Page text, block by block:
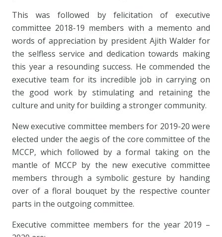
This was followed by felicitation of executive
committee 2018-19 members with a memento and
words of appreciation by president Ajith Walder for
the selfless service and dedication towards making
this year a resounding success. He commended the
executive team for its incredible job in carrying on
the good work by stimulating and retaining the
culture and unity for building a stronger community.
New executive committee members for 2019-20 were
elected under the aegis of the core committee of the
MCCP, which followed by a formal taking on the
mantle of MCCP by the new executive committee
members through a symbolic gesture by handing
over of a floral bouquet by the respective counter
parts in the outgoing committee.
Executive committee members for the year 2019 –